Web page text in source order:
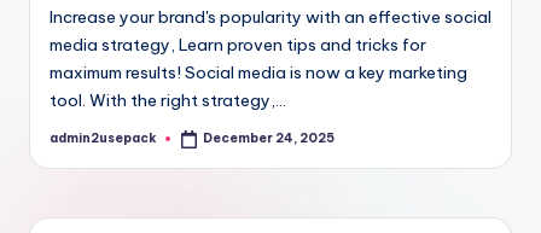
Increase your brand's popularity with an effective social
media strategy, Learn proven tips and tricks for
maximum results! Social media is now a key marketing
tool. With the right strategy,…
Posted
admin2usepack December 24, 2025